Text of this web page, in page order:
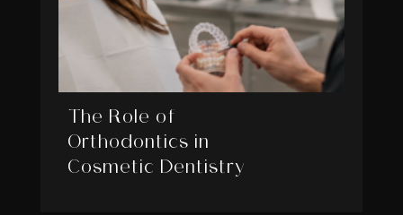
The Role of
Orthodontics in
Cosmetic Dentistry